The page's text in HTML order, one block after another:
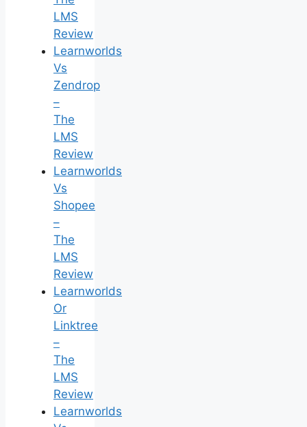
LMS
Review
Learnworlds
Vs
Zendrop
–
The
LMS
Review
Learnworlds
Vs
Shopee
–
The
LMS
Review
Learnworlds
Or
Linktree
–
The
LMS
Review
Learnworlds